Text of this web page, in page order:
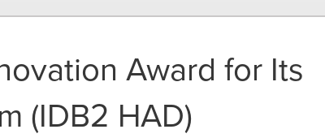
Award for Its
(IDB2 HAD)